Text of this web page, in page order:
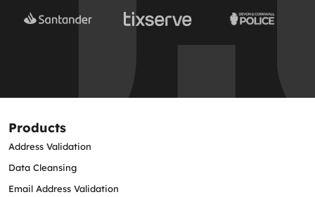
Products
Address Validation
Data Cleansing
Email Address Validation